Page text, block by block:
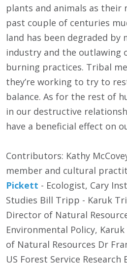
plants and animals as their
past couple of centuries
land has been degraded
industry and the outlawing
burning practices. Tribal
they’re working to try to
balance. As for the rest of
in our destructive
have a beneficial effect on
Contributors: Kathy
member and cultural
Pickett - Ecologist, Cary
Studies Bill Tripp - Karuk
Director of Natural
Environmental Policy,
of Natural Resources Dr
US Forest Service